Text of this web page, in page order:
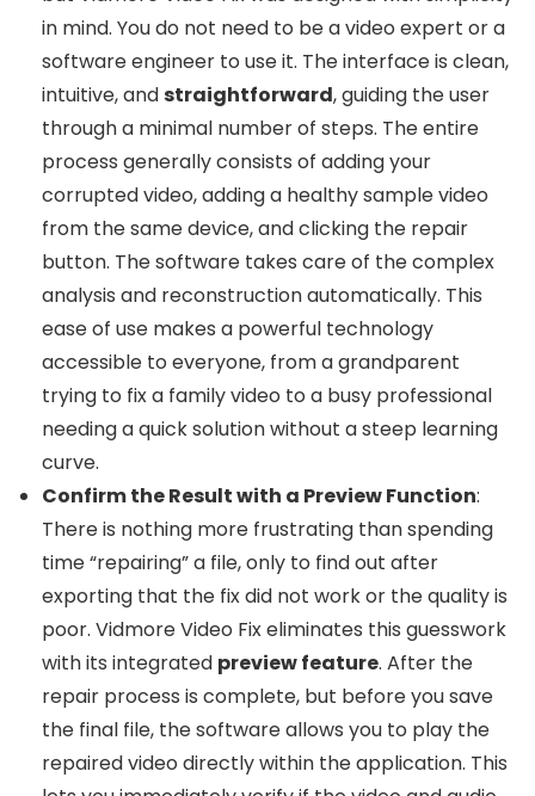
in mind. You do not need to be a video expert or a
software engineer to use it. The interface is clean,
intuitive, andstraightforward, guiding the user
through a minimal number of steps. The entire
process generally consists of adding your
corrupted video, adding a healthy sample video
from the same device, and clicking the repair
button. The software takes care of the complex
analysis and reconstruction automatically. This
ease of use makes a powerful technology
accessible to everyone, from a grandparent
trying to fix a family video to a busy professional
needing a quick solution without a steep learning
curve.
Confirm the Result with a Preview Function:
There is nothing more frustrating than spending
time “repairing” a file, only to find out after
exporting that the fix did not work or the quality is
poor. Vidmore Video Fix eliminates this guesswork
with its integrated preview feature. After the
repair process is complete, but before you save
the final file, the software allows you to play the
repaired video directly within the application. This